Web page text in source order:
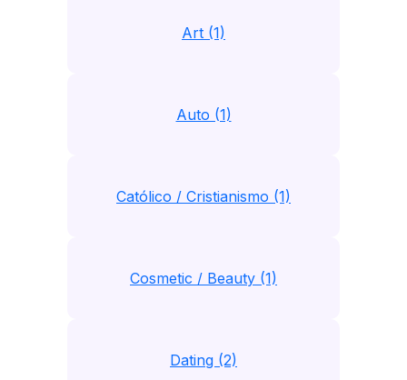
Art (1)
Auto (1)
Católico / Cristianismo (1)
Cosmetic / Beauty (1)
Dating (2)